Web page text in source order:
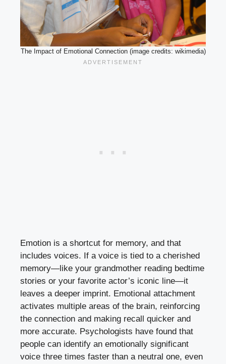
The Impact of Emotional Connection (image credits: wikimedia)
Emotion is a shortcut for memory, and that
includes voices. If a voice is tied to a cherished
memory—like your grandmother reading bedtime
stories or your favorite actor’s iconic line—it
leaves a deeper imprint. Emotional attachment
activates multiple areas of the brain, reinforcing
the connection and making recall quicker and
more accurate. Psychologists have found that
people can identify an emotionally significant
voice three times faster than a neutral one, even